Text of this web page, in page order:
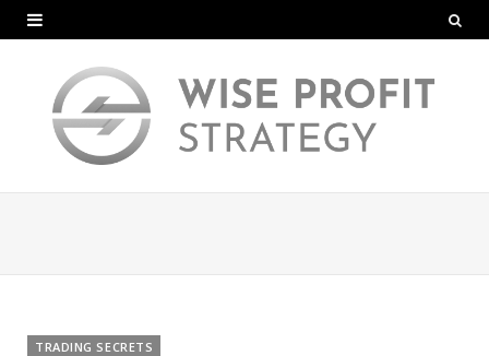
TRADING SECRETS